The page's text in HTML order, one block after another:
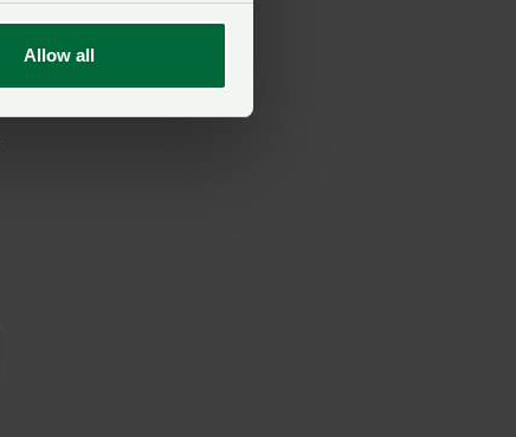
Allow all